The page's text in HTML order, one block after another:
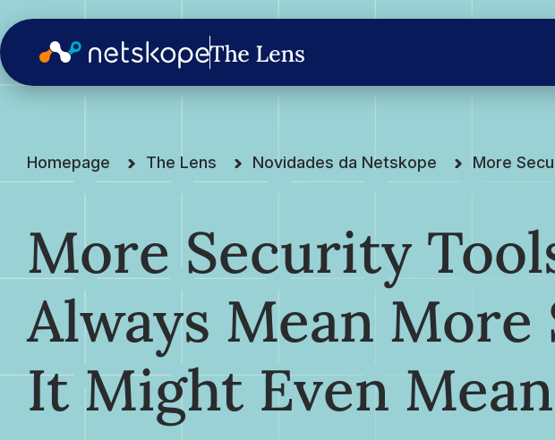
Homepage The Lens Novidades da Netskope More
More Security
Always Mean More
It Might Even